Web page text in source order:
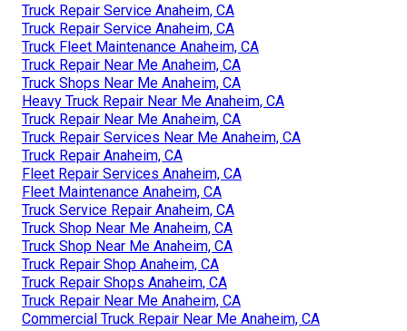
Truck Repair Service Anaheim, CA
Truck Repair Service Anaheim, CA
Truck Fleet Maintenance Anaheim, CA
Truck Repair Near Me Anaheim, CA
Truck Shops Near Me Anaheim, CA
Heavy Truck Repair Near Me Anaheim, CA
Truck Repair Near Me Anaheim, CA
Truck Repair Services Near Me Anaheim, CA
Truck Repair Anaheim, CA
Fleet Repair Services Anaheim, CA
Fleet Maintenance Anaheim, CA
Truck Service Repair Anaheim, CA
Truck Shop Near Me Anaheim, CA
Truck Shop Near Me Anaheim, CA
Truck Repair Shop Anaheim, CA
Truck Repair Shops Anaheim, CA
Truck Repair Near Me Anaheim, CA
Commercial Truck Repair Near Me Anaheim, CA